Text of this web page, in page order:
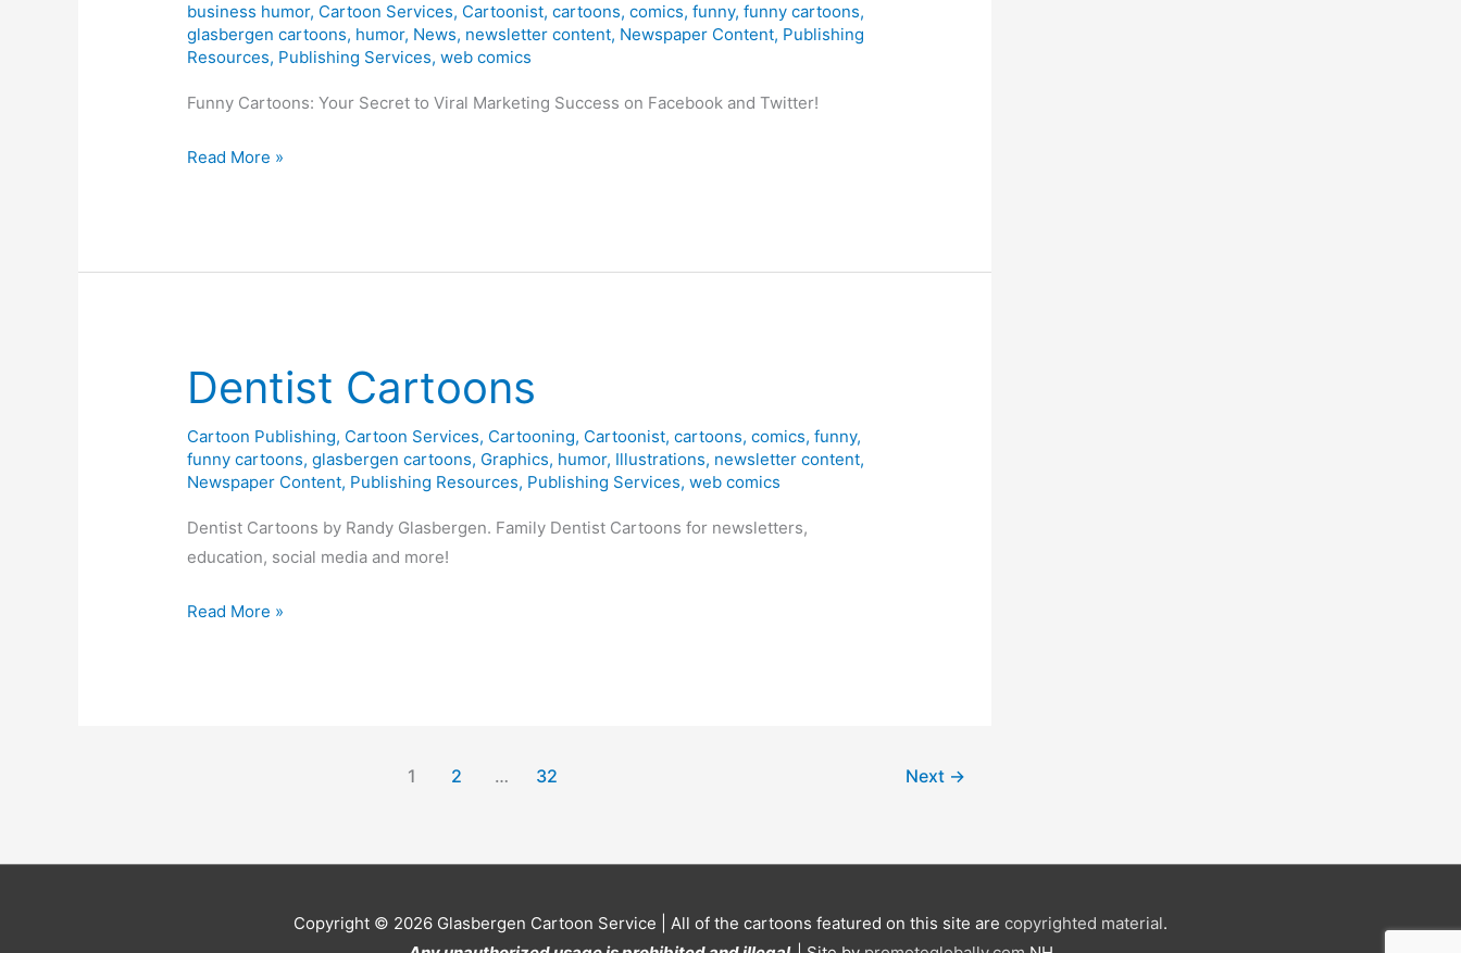
business humor, Cartoon Services, Cartoonist,cartoons,comics,funny,funny cartoons,
glasbergen cartoons, humor, News, newsletter content, Newspaper Content, Publishing
Resources, Publishing Services,web comics
Funny Cartoons: Your Secret to Viral Marketing Success on Facebook and Twitter!
Sponsored
Media
Read More »
Dentist Cartoons
Cartoon Publishing, Cartoon Services, Cartooning, Cartoonist,cartoons,comics,funny,
funny cartoons,glasbergen cartoons, Graphics, humor, Illustrations, newsletter content,
Newspaper Content, Publishing Resources, Publishing Services,web comics
Dentist Cartoons by Randy Glasbergen. Family Dentist Cartoons for newsletters,
education, social media and more!
Dentist
Read More »
1 2 … 32 Next →
Copyright © 2026 Glasbergen Cartoon Service | All of the cartoons featured on this site are copyrighted material.